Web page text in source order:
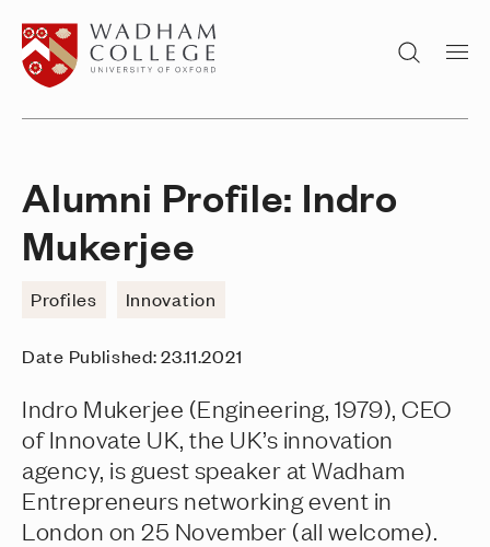
Home page Search
Alumni Profile: Indro
Mukerjee
Profiles Innovation
Date Published:23.11.2021
Indro Mukerjee (Engineering, 1979), CEO
of Innovate UK, the UK’s innovation
agency, is guest speaker at Wadham
Entrepreneurs networking event in
London on 25 November (all welcome).